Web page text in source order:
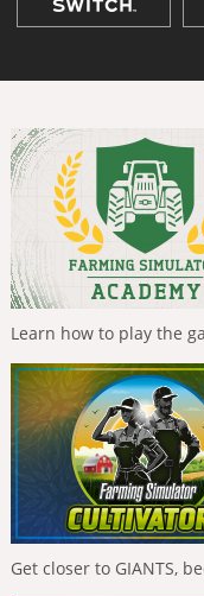
Learn how to play the
Get closer to GIANTS,